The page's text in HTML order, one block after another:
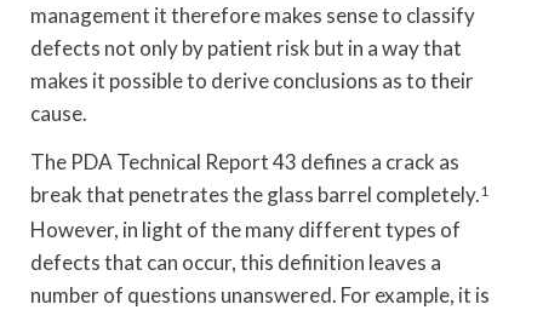
management it therefore makes sense to classify
defects not only by patient risk but in a way that
makes it possible to derive conclusions as to their
cause.
The PDA Technical Report 43 defines a crack as
break that penetrates the glass barrel completely.1
However, in light of the many different types of
defects that can occur, this definition leaves a
number of questions unanswered. For example, it is